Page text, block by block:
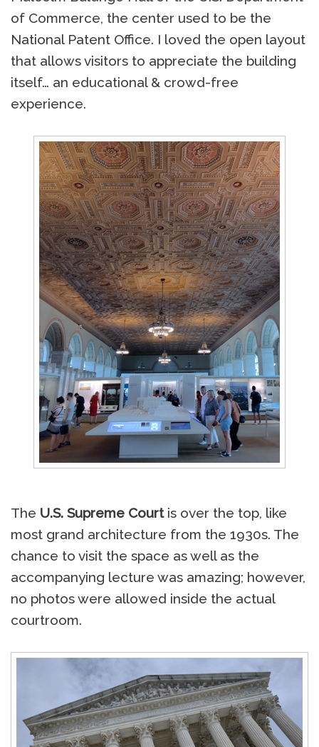
of Commerce, the center used to be the
National Patent Office. I loved the open layout
that allows visitors to appreciate the building
itself… an educational & crowd-free
experience.
The U.S. Supreme Courtis over the top, like
most grand architecture from the 1930s. The
chance to visit the space as well as the
accompanying lecture was amazing; however,
no photos were allowed inside the actual
courtroom.